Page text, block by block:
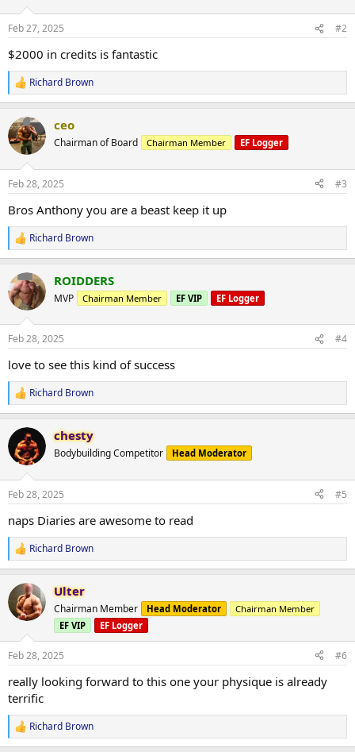
s
Feb 27, 2025 #2
$2000 in credits is fantastic
R
e
c
t
i
s
Richard Brown
ceo
Chairman of Board Chairman Member EF Logger
Feb 28, 2025 #3
Bros Anthony you are a beast keep it up
R
e
c
t
i
s
Richard Brown
ROIDDERS
MVP Chairman Member EF VIP EF Logger
Feb 28, 2025 #4
love to see this kind of success
R
e
c
t
i
s
Richard Brown
chesty
Bodybuilding Competitor Head Moderator
Feb 28, 2025 #5
naps Diaries are awesome to read
R
e
c
t
i
n
s
:
Richard Brown
Ulter
Chairman Member Head Moderator
Chairman Member
EF VIP
EF Logger
Feb 28, 2025 #6
really looking forward to this one your physique is already
terrific
R
e
Richard Brown